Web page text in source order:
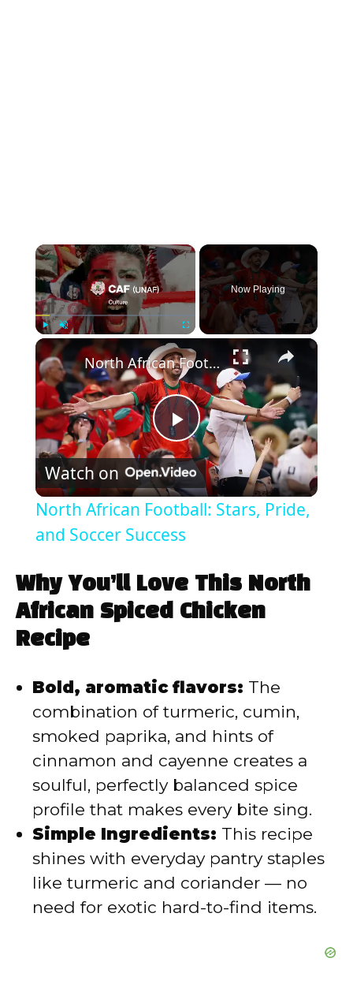
×
Play
Now Playing
×
P
l
a
y
i
d
e
o
North African Football: Stars, Pride, and Soccer Success
Watch on
North African Football: Stars, Pride,
and Soccer Success
Why You’ll Love This North
African Spiced Chicken
Recipe
Bold, aromatic flavors: The
combination of turmeric, cumin,
smoked paprika, and hints of
cinnamon and cayenne creates a
soulful, perfectly balanced spice
profile that makes every bite sing.
Simple Ingredients: This recipe
shines with everyday pantry staples
like turmeric and coriander — no
need for exotic hard-to-find items.